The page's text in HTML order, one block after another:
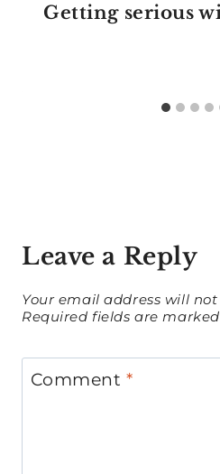
Getting serious
Leave a Reply
Your email address will
Required fields are marked
Comment*